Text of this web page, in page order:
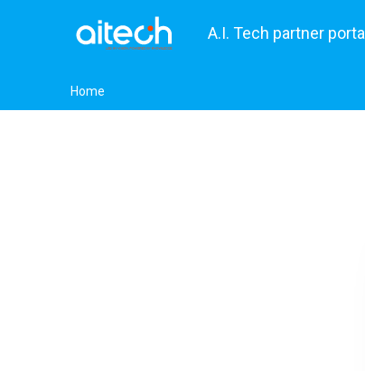
A.I. Tech partner portal
Home